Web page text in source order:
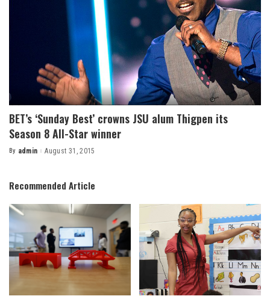
BET’s ‘Sunday Best’ crowns JSU alum Thigpen its
Season 8 All-Star winner
Posted
By admin August 31, 2015
Recommended Article